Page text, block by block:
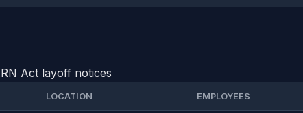
Act layoff notices
LOCATION EMPLOYEES